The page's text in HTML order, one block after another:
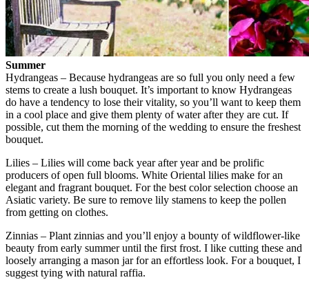
Summer
Hydrangeas – Because hydrangeas are so full you only need a few
stems to create a lush bouquet. It’s important to know Hydrangeas
do have a tendency to lose their vitality, so you’ll want to keep them
in a cool place and give them plenty of water after they are cut. If
possible, cut them the morning of the wedding to ensure the freshest
bouquet.
Lilies – Lilies will come back year after year and be prolific
producers of open full blooms. White Oriental lilies make for an
elegant and fragrant bouquet. For the best color selection choose an
Asiatic variety. Be sure to remove lily stamens to keep the pollen
from getting on clothes.
Zinnias – Plant zinnias and you’ll enjoy a bounty of wildflower-like
beauty from early summer until the first frost. I like cutting these and
loosely arranging a mason jar for an effortless look. For a bouquet, I
suggest tying with natural raffia.